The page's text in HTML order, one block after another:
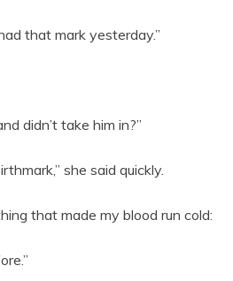
that mark yesterday.”
didn’t take him in?”
she said quickly.
that made my blood run cold: